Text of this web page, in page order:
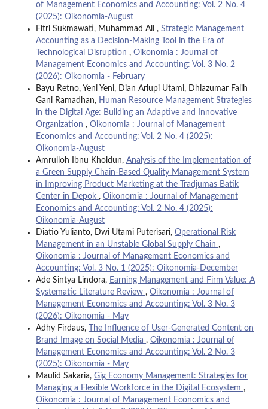
of Management Economics and Accounting: Vol. 2 No. 4
(2025): Oikonomia-August
Fitri Sukmawati, Muhammad Ali , Strategic Management
Accounting as a Decision-Making Tool in the Era of
Technological Disruption , Oikonomia : Journal of
Management Economics and Accounting: Vol. 3 No. 2
(2026): Oikonomia - February
Bayu Retno, Yeni Yeni, Dian Arlupi Utami, Dhiazumar Falih
Gani Ramadhan, Human Resource Management Strategies
in the Digital Age: Building an Adaptive and Innovative
Organization , Oikonomia : Journal of Management
Economics and Accounting: Vol. 2 No. 4 (2025):
Oikonomia-August
Amrulloh Ibnu Kholdun, Analysis of the Implementation of
a Green Supply Chain-Based Quality Management System
in Improving Product Marketing at the Tradjumas Batik
Center in Depok , Oikonomia : Journal of Management
Economics and Accounting: Vol. 2 No. 4 (2025):
Oikonomia-August
Diatio Yulianto, Dwi Utami Puterisari, Operational Risk
Management in an Unstable Global Supply Chain ,
Oikonomia : Journal of Management Economics and
Accounting: Vol. 3 No. 1 (2025): Oikonomia-December
Ade Sintya Lindora, Earning Management and Firm Value: A
Systematic Literature Review , Oikonomia : Journal of
Management Economics and Accounting: Vol. 3 No. 3
(2026): Oikonomia - May
Adhy Firdaus,
The Influence of User-Generated Content on
Brand Image on Social Media , Oikonomia : Journal of
Management Economics and Accounting: Vol. 2 No. 3
(2025): Oikonomia - May
Maulid Sakaria, Gig Economy Management: Strategies for
Managing a Flexible Workforce in the Digital Ecosystem ,
Oikonomia : Journal of Management Economics and